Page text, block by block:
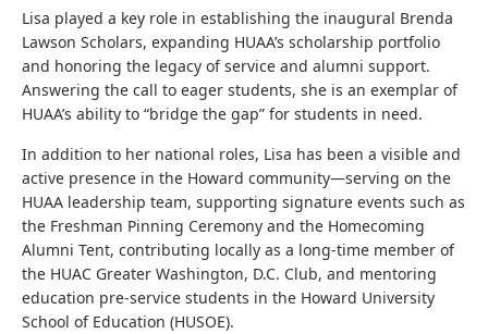
Lisa played a key role in establishing the inaugural Brenda
Lawson Scholars, expanding HUAA’s scholarship portfolio
and honoring the legacy of service and alumni support.
Answering the call to eager students, she is an exemplar of
HUAA’s ability to “bridge the gap” for students in need.
In addition to her national roles, Lisa has been a visible and
active presence in the Howard community—serving on the
HUAA leadership team, supporting signature events such as
the Freshman Pinning Ceremony and the Homecoming
Alumni Tent, contributing locally as a long-time member of
the HUAC Greater Washington, D.C. Club, and mentoring
education pre-service students in the Howard University
School of Education (HUSOE).